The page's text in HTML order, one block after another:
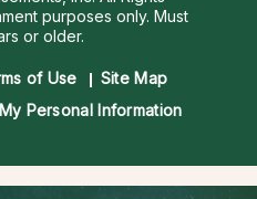
purposes only. Must
or older.
of Use
Site Map
Personal Information